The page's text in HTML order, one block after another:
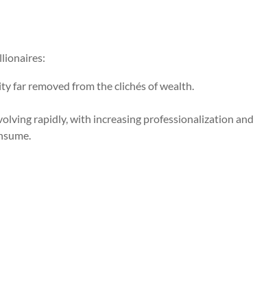
far removed from the clichés of wealth.
rapidly, with increasing professionalization and